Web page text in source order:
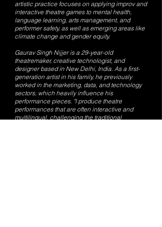
artistic practice focuses on applying improv and
interactive theatre games to mental health,
language learning, arts management, and
performer safety, as well as emerging areas like
climate change and gender equity.
Gaurav Singh Nijjer is a 29-year-old
theatremaker, creative technologist, and
designer based in New Delhi, India. As a first-
generation artist in his family, he previously
worked in the marketing, data, and technology
sectors, which heavily influence his
performance pieces. "I produce theatre
performances that are often interactive and
multilingual, challenging the traditional